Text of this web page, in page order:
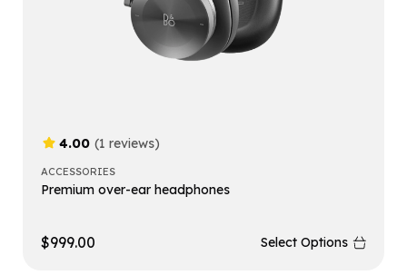
4.00 (1 reviews)
ACCESSORIES
Premium over-ear headphones
$999.00 Select Options